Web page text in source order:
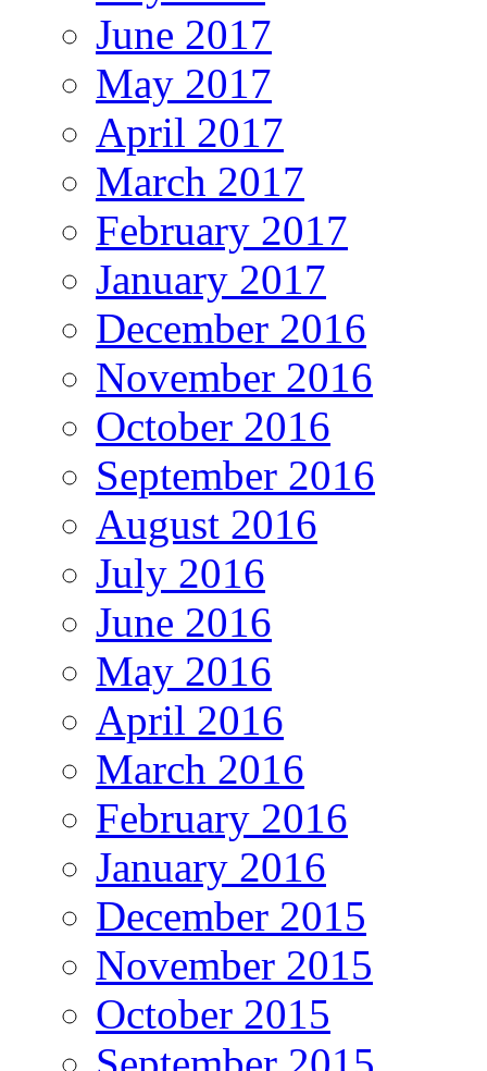
June 2017
May 2017
April 2017
March 2017
February 2017
January 2017
December 2016
November 2016
October 2016
September 2016
August 2016
July 2016
June 2016
May 2016
April 2016
March 2016
February 2016
January 2016
December 2015
November 2015
October 2015